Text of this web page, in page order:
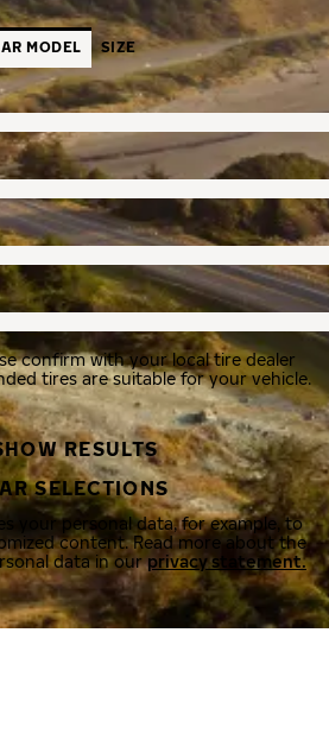
MODEL SIZE
confirm with your local tire dealer
tires are suitable for your vehicle.
RESULTS
SELECTIONS
your personal data, for example, to
content. Read more about the
data in ourprivacy statement.